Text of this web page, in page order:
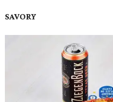
SAVORY